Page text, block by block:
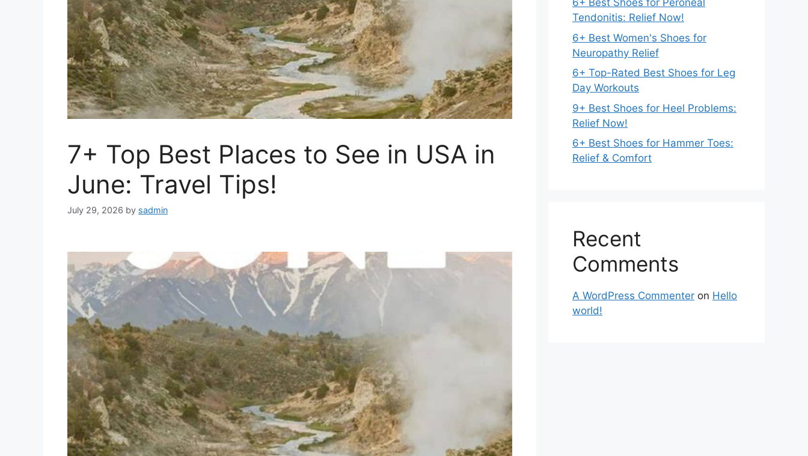
7+ Top Best Places to See in USA in
June: Travel Tips!
July 29, 2026 by sadmin
6+ Best Shoes for Peroneal
Tendonitis: Relief Now!
6+ Best Women's Shoes for
Neuropathy Relief
6+ Top-Rated Best Shoes for Leg
Day Workouts
9+ Best Shoes for Heel Problems:
Relief Now!
6+ Best Shoes for Hammer Toes:
Relief & Comfort
Recent
Comments
A WordPress Commenter on Hello
world!